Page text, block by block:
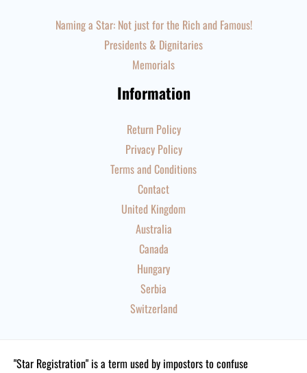
Naming a Star: Not just for the Rich and Famous!
Presidents & Dignitaries
Memorials
Information
Return Policy
Privacy Policy
Terms and Conditions
Contact
United Kingdom
Australia
Canada
Hungary
Serbia
Switzerland
"Star Registration" is a term used by impostors to confuse